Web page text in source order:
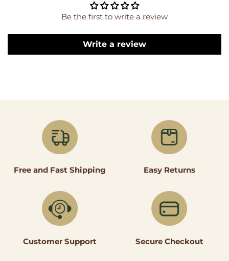
Be the first to write a review
Write a review
Free and Fast Shipping Easy Returns
Customer Support Secure Checkout